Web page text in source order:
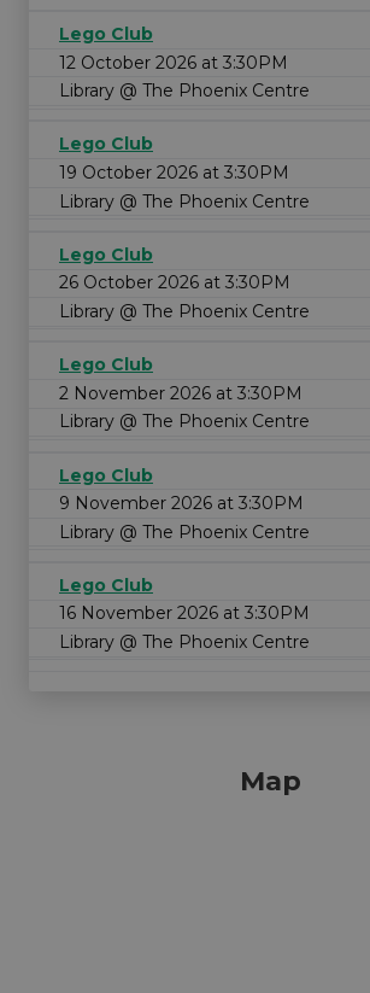
Lego Club
12 October 2026 at 3:30PM
Library @ The Phoenix Centre
Lego Club
19 October 2026 at 3:30PM
Library @ The Phoenix Centre
Lego Club
26 October 2026 at 3:30PM
Library @ The Phoenix Centre
Lego Club
2 November 2026 at 3:30PM
Library @ The Phoenix Centre
Lego Club
9 November 2026 at 3:30PM
Library @ The Phoenix Centre
Lego Club
16 November 2026 at 3:30PM
Library @ The Phoenix Centre
Map